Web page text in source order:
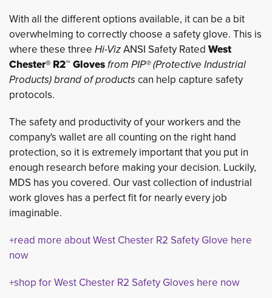
With all the different options available, it can be a bit
overwhelming to correctly choose a safety glove. This is
where these three Hi-VizANSI Safety Rated West
Chester® R2™ Glovesfrom PIP® (Protective Industrial
Products) brand of productscan help capture safety
protocols.
The safety and productivity of your workers and the
company's wallet are all counting on the right hand
protection, so it is extremely important that you put in
enough research before making your decision. Luckily,
MDS has you covered. Our vast collection of industrial
work gloves has a perfect fit for nearly every job
imaginable.
+read more about West Chester R2 Safety Glove here
now
+shop for West Chester R2 Safety Gloves here now